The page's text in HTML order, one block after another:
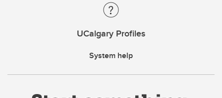
UCalgary Profiles
System help